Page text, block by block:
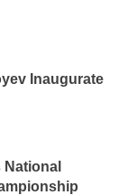
Inaugurate